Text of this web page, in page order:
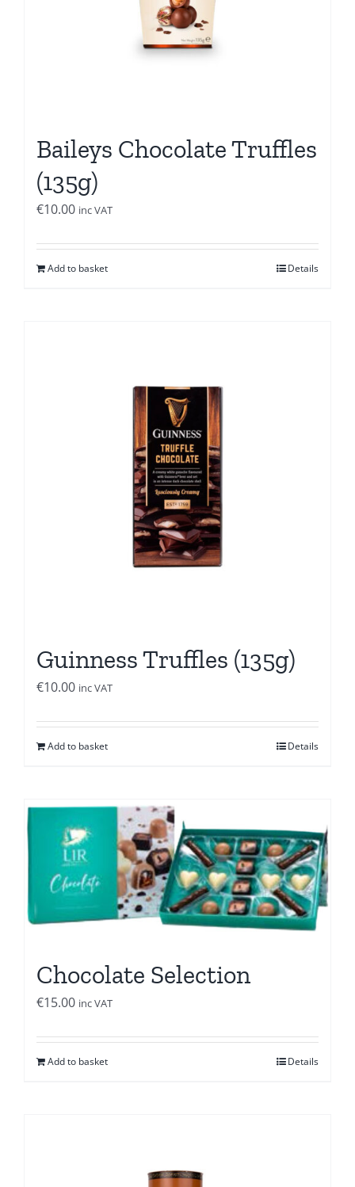
Baileys Chocolate Truffles
(135g)
€10.00 inc VAT
Add to basket Details
Guinness Truffles (135g)
€10.00 inc VAT
Add to basket Details
Chocolate Selection
€15.00 inc VAT
Add to basket Details